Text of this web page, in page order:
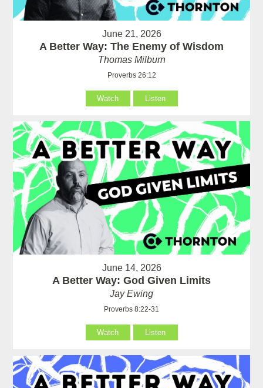
June 21, 2026
A Better Way: The Enemy of Wisdom
Thomas Milburn
Proverbs 26:12
Watch Listen
June 14, 2026
A Better Way: God Given Limits
Jay Ewing
Proverbs 8:22-31
Watch Listen